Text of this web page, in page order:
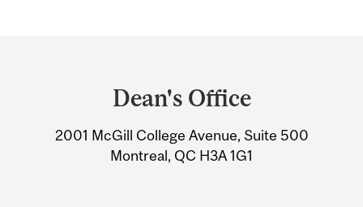
Information
Dean's Office
2001 McGill College Avenue, Suite 500
Montreal, QC H3A 1G1